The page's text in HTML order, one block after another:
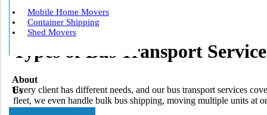
Mobile Home Movers
Container Shipping
Shed Movers
About
Us
Types of Bus Transport
Every client has different needs, and our bus transport services
fleet, we even handle bulk bus shipping, moving multiple units at